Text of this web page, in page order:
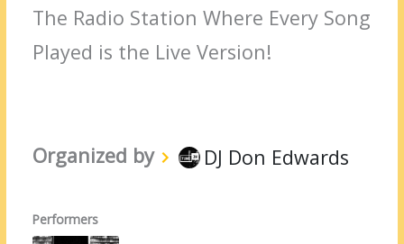
The Radio Station Where Every Song
Played is the Live Version!
Organized by DJ Don Edwards
Performers